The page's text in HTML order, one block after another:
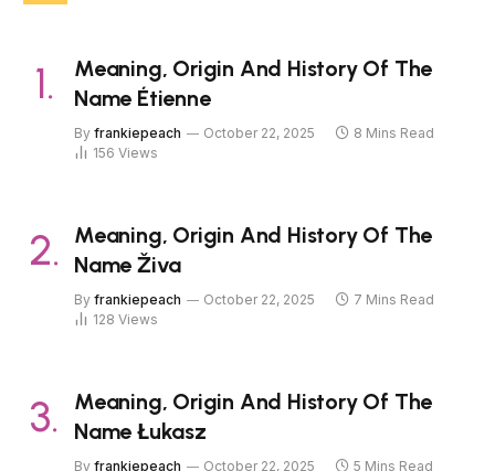
Meaning, Origin And History Of The
Name Étienne
By frankiepeach October 22, 2025
8 Mins Read
156 Views
Meaning, Origin And History Of The
Name Živa
By frankiepeach October 22, 2025
7 Mins Read
128 Views
Meaning, Origin And History Of The
Name Łukasz
By frankiepeach October 22, 2025
5 Mins Read